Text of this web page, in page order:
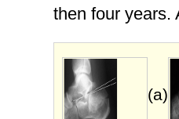
then four years.
(a)